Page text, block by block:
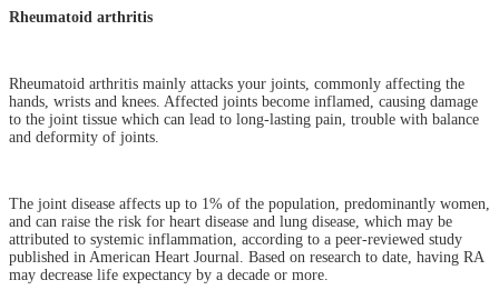
Rheumatoid arthritis
Rheumatoid arthritis mainly attacks your joints, commonly affecting the
hands, wrists and knees. Affected joints become inflamed, causing damage
to the joint tissue which can lead to long-lasting pain, trouble with balance
and deformity of joints.
The joint disease affects up to 1% of the population, predominantly women,
and can raise the risk for heart disease and lung disease, which may be
attributed to systemic inflammation, according to a peer-reviewed study
published in American Heart Journal. Based on research to date, having RA
may decrease life expectancy by a decade or more.